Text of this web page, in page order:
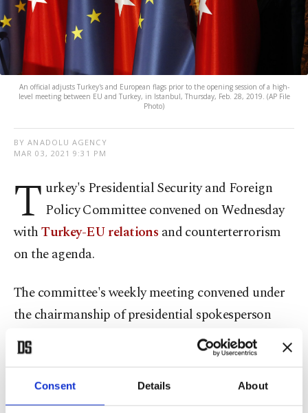
Consent Details About
An official adjusts Turkey's and European flags prior to the opening session of a high-
level meeting between EU and Turkey, in Istanbul, Thursday, Feb. 28, 2019. (AP File
Photo)
BY ANADOLU AGENCY
MAR 03, 2021 9:31 PM
T urkey's Presidential Security and Foreign
Policy Committee convened on Wednesday
withTurkey-EU relations and counterterrorism
on the agenda.
The committee's weekly meeting convened under
the chairmanship of presidential spokesperson
Ibrahim Kalın at the Presidential Complex in the
capital Ankara.